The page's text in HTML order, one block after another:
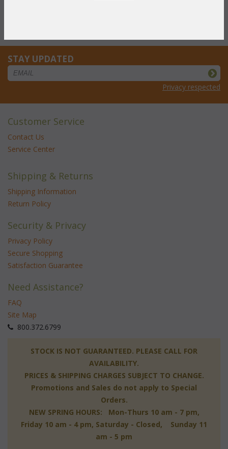
STAY UPDATED
Privacy respected
Customer Service
Contact Us
Service Center
Shipping & Returns
Shipping Information
Return Policy
Security & Privacy
Privacy Policy
Secure Shopping
Satisfaction Guarantee
Need Assistance?
FAQ
Site Map
800.372.6799
STOCK IS NOT GUARANTEED. PLEASE CALL FOR
AVAILABILITY.
PRICES & SHIPPING CHARGES SUBJECT TO CHANGE.
Promotions and Sales do not apply to Special
Orders.
NEW SPRING HOURS: Mon-Thurs 10 am - 7 pm,
Friday 10 am - 4 pm, Saturday - Closed, Sunday 11
am - 5 pm